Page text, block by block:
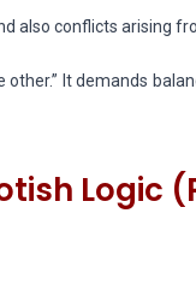
also conflicts arising
other.” It demands
Logic